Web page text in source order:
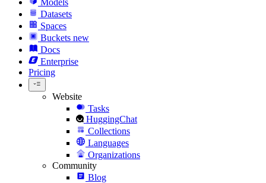
Models
Datasets
Spaces
Buckets new
Docs
Enterprise
Pricing
Website
Tasks
HuggingChat
Collections
Languages
Organizations
Community
Blog